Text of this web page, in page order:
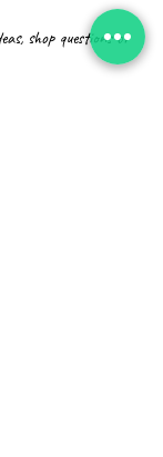
shop questions or